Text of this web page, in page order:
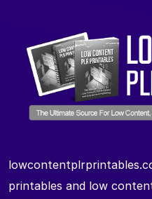
printables and low